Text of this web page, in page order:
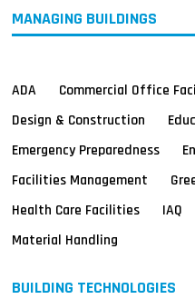
MANAGING BUILDINGS
ADA Commercial Office
Design & Construction
Emergency Preparedness
Facilities Management
Health Care Facilities
IAQ
Material Handling
BUILDING TECHNOLOGIES